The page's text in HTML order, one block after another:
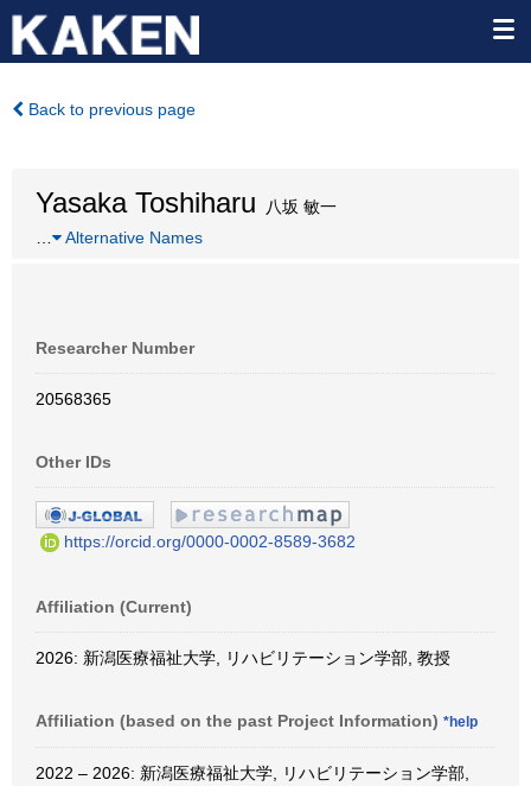
Back to previous page
Yasaka Toshiharu 八坂 敏一
Alternative Names
Researcher Number
20568365
Other IDs
https://orcid.org/0000-0002-8589-3682
Affiliation (Current)
2026: 新潟医療福祉大学, リハビリテーション学部, 教授
Affiliation (based on the past Project Information) *help
2022 – 2026: 新潟医療福祉大学, リハビリテーション学部,